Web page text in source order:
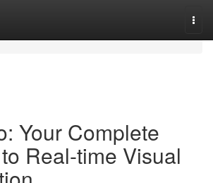
Your Complete
Real-time Visual